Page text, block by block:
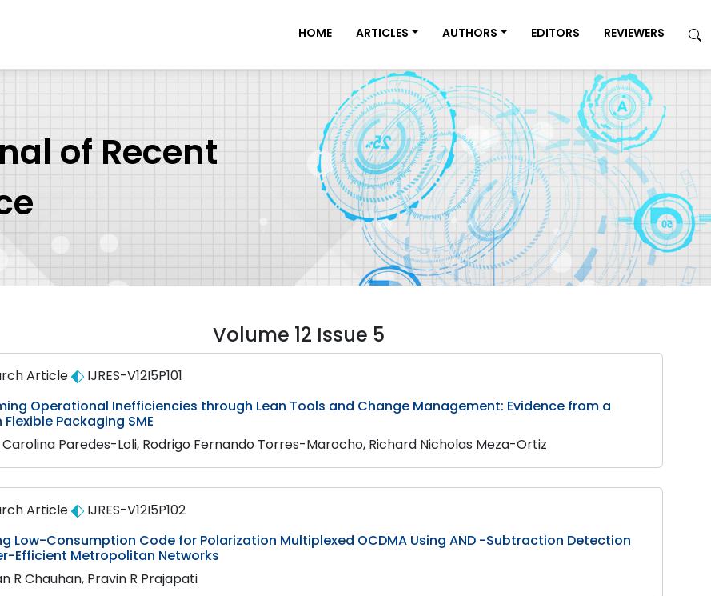
HOME ARTICLES AUTHORS EDITORS REVIEWERS
of Recent
Volume 12 Issue 5
Article
IJRES-V12I5P101
Operational Inefficiencies through Lean Tools and Change Management: Evidence from a
Flexible Packaging SME
Carolina Paredes-Loli, Rodrigo Fernando Torres-Marocho, Richard Nicholas Meza-Ortiz
Article
IJRES-V12I5P102
Low-Consumption Code for Polarization Multiplexed OCDMA Using AND -Subtraction Detection
Efficient Metropolitan Networks
R Chauhan, Pravin R Prajapati